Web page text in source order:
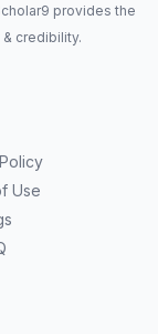
provides the
credibility.
Use